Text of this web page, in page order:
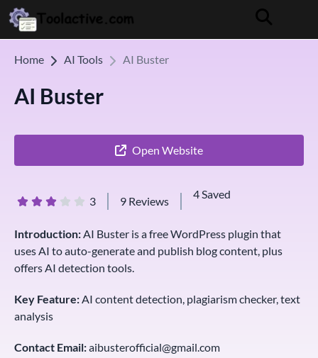
Home AI Tools AI Buster
AI Buster
Open Website
3 9 Reviews
4 Saved
Introduction:AI Buster is a free WordPress plugin that
uses AI to auto-generate and publish blog content, plus
offers AI detection tools.
Key Feature:AI content detection, plagiarism checker, text
analysis
Contact Email:aibusterofficial@gmail.com